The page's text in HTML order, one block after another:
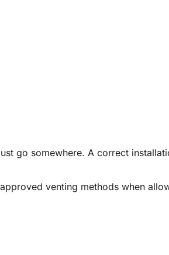
go somewhere. A correct
venting methods when